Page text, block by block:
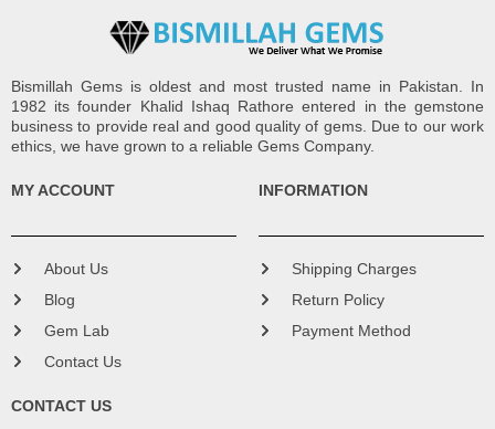
Bismillah Gems is oldest and most trusted name in Pakistan. In
1982 its founder Khalid Ishaq Rathore entered in the gemstone
business to provide real and good quality of gems. Due to our work
ethics, we have grown to a reliable Gems Company.
MY ACCOUNT
About Us
Blog
Gem Lab
Contact Us
INFORMATION
Shipping Charges
Return Policy
Payment Method
CONTACT US